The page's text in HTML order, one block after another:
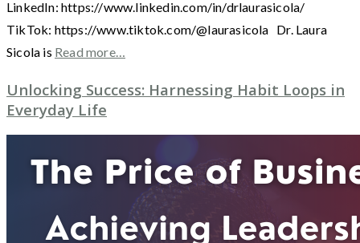
LinkedIn: https://www.linkedin.com/in/drlaurasicola/
TikTok: https://www.tiktok.com/@laurasicola Dr. Laura
Sicola is Read more…
Unlocking Success: Harnessing Habit Loops in
Everyday Life